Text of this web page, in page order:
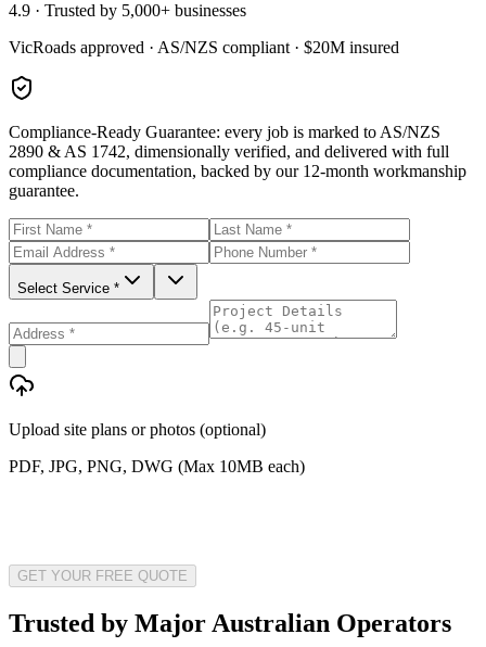
4.9 · Trusted by 5,000+ businesses
VicRoads approved · AS/NZS compliant · $20M insured
Compliance-Ready Guarantee: every job is marked to AS/NZS
2890 & AS 1742, dimensionally verified, and delivered with full
compliance documentation, backed by our 12-month workmanship
guarantee.
Select Service *
Upload site plans or photos (optional)
PDF, JPG, PNG, DWG (Max 10MB each)
GET YOUR FREE QUOTE
Trusted by Major Australian Operators